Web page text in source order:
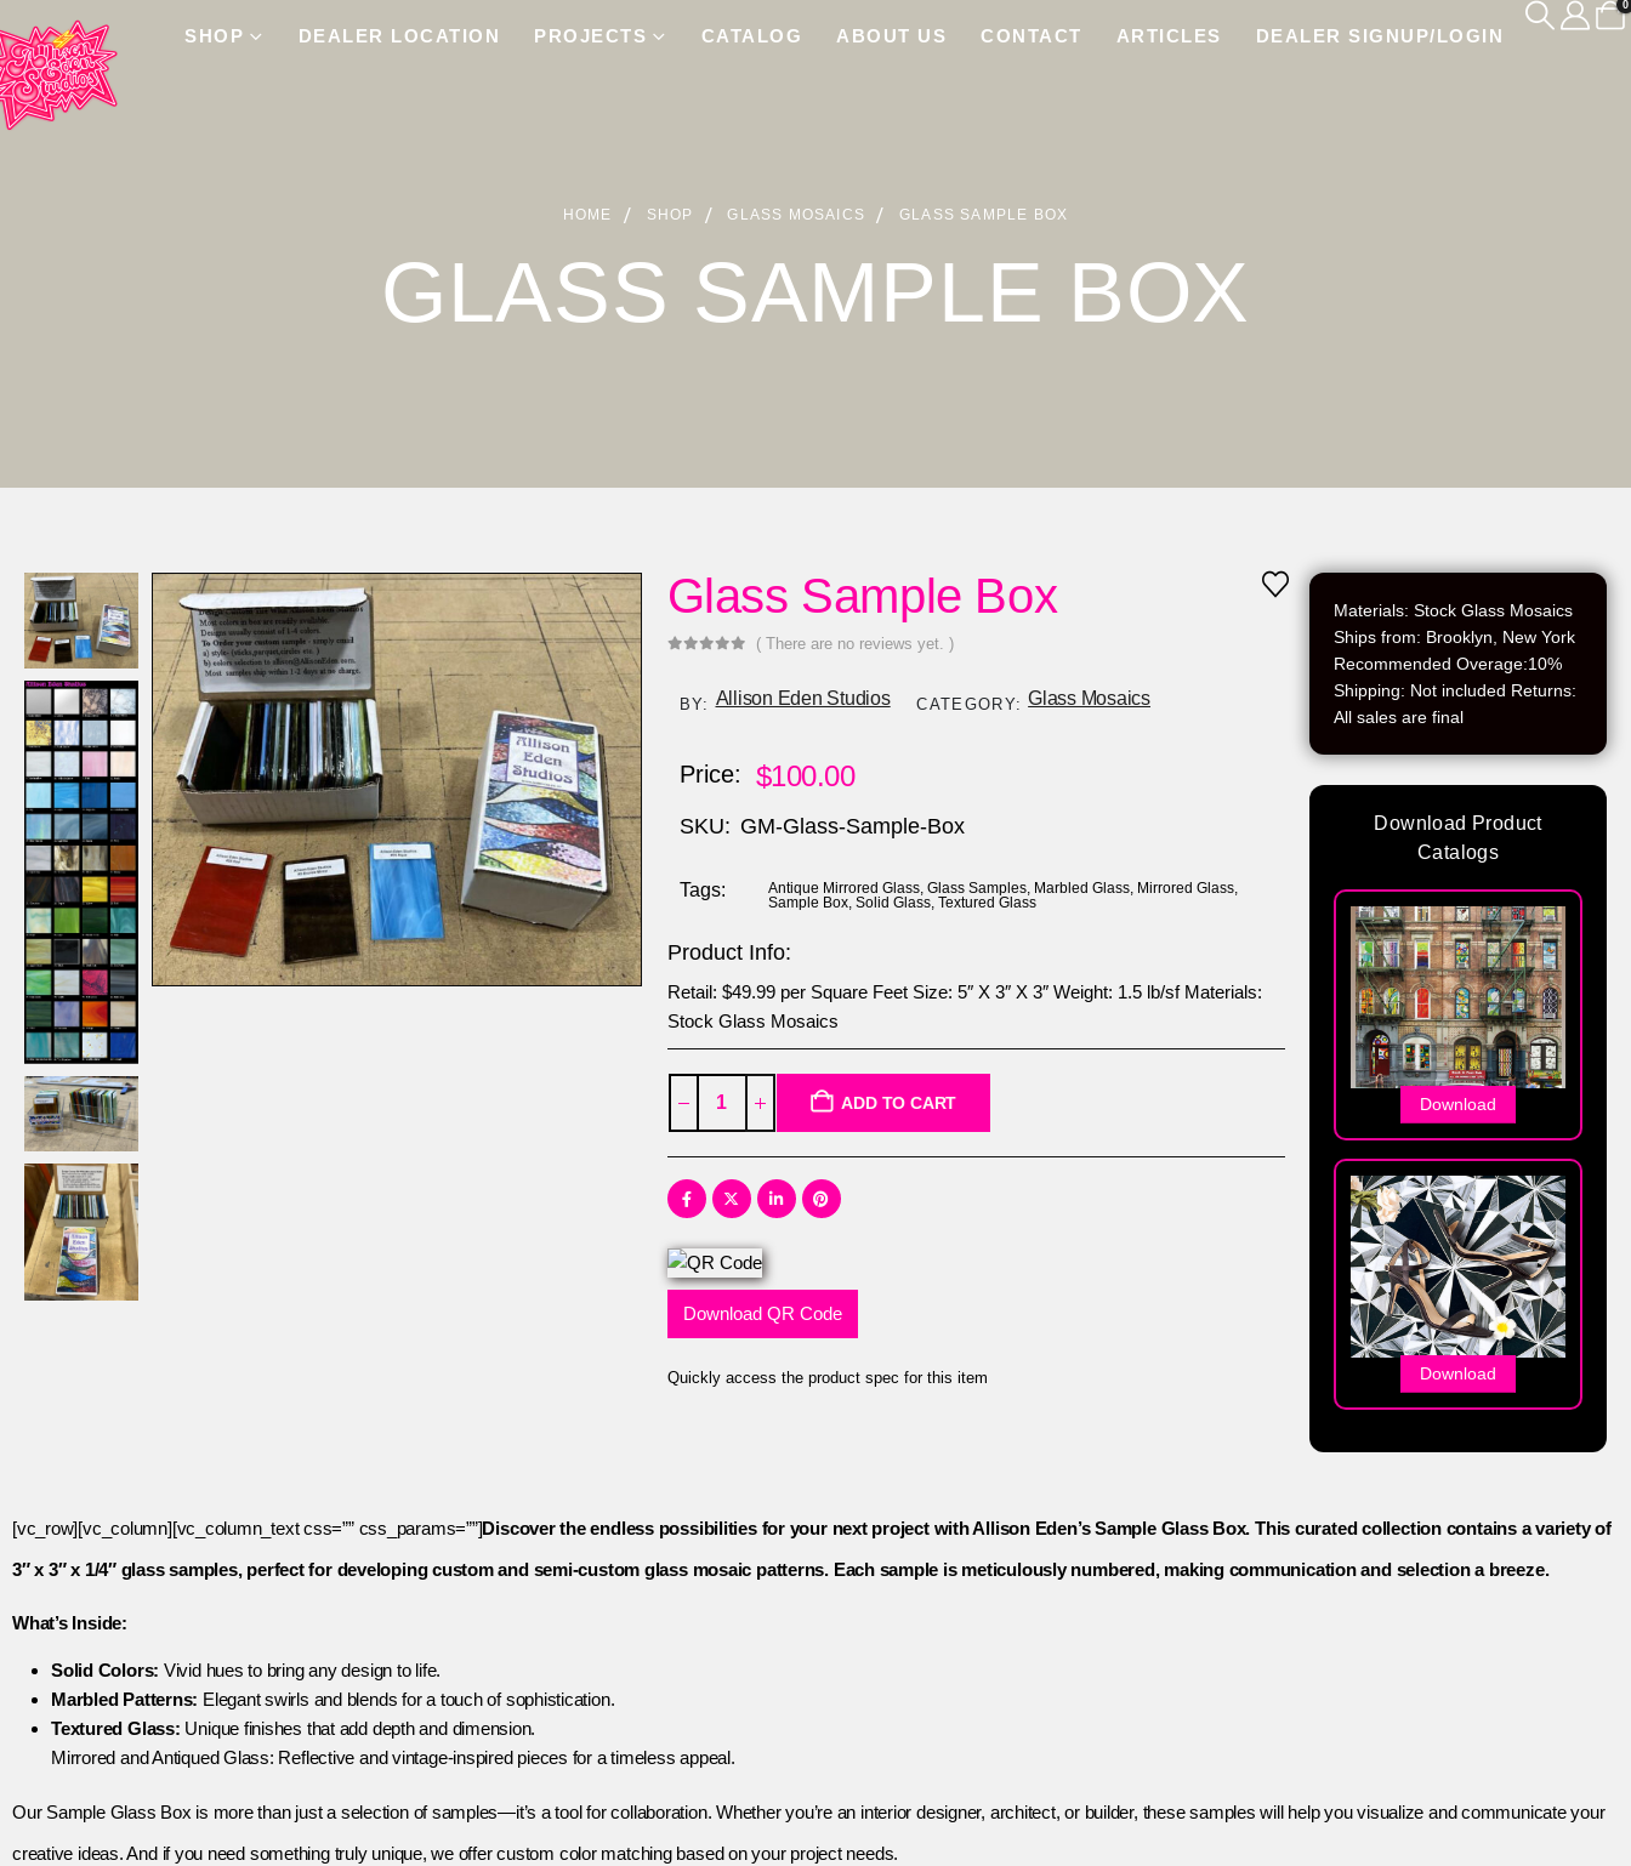
SHOP DEALER LOCATION PROJECTS CATALOG ABOUT US CONTACT ARTICLES DEALER SIGNUP/LOGIN
0
HOME SHOP GLASS MOSAICS GLASS SAMPLE BOX
GLASS SAMPLE BOX
Glass Sample Box
( There are no reviews yet. )
BY: Allison Eden Studios CATEGORY: Glass Mosaics
Price: $100.00
SKU: GM-Glass-Sample-Box
Tags: Antique Mirrored Glass,Glass Samples, Marbled Glass, Mirrored Glass,
Sample Box,Solid Glass,Textured Glass
Product Info:
Retail: $49.99 per Square Feet Size: 5″ X 3″ X 3″ Weight: 1.5 lb/sf Materials:
Stock Glass Mosaics
ADD TO CART
Download QR Code
Quickly access the product spec for this item
Materials: Stock Glass Mosaics
Ships from: Brooklyn, New York
Recommended Overage:10%
Shipping: Not included Returns:
All sales are final
Download Product
Catalogs
Download
Download
[vc_row][vc_column][vc_column_text css=”” css_params=””]Discover the endless possibilities for your next project with Allison Eden’s Sample Glass Box. This curated collection contains a variety of
3″ x 3″ x 1/4″ glass samples, perfect for developing custom and semi-custom glass mosaic patterns. Each sample is meticulously numbered, making communication and selection a breeze.
What’s Inside:
Solid Colors: Vivid hues to bring any design to life.
Marbled Patterns: Elegant swirls and blends for a touch of sophistication.
Textured Glass: Unique finishes that add depth and dimension.
Mirrored and Antiqued Glass: Reflective and vintage-inspired pieces for a timeless appeal.
Our Sample Glass Box is more than just a selection of samples—it’s a tool for collaboration. Whether you’re an interior designer, architect, or builder, these samples will help you visualize and communicate your
creative ideas. And if you need something truly unique, we offer custom color matching based on your project needs.